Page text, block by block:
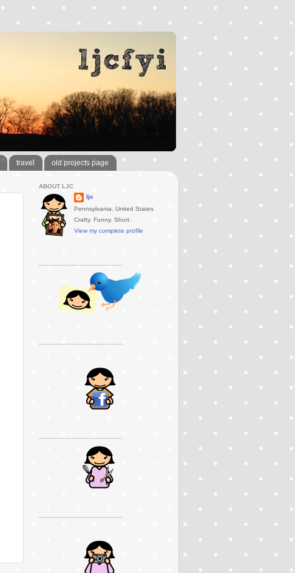
travel old projects page
ABOUT LJC
ljc
Pennsylvania, United States
Crafty. Funny. Short.
View my complete profile